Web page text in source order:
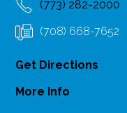
(773) 282-2000
(708) 668-7652
Get Directions
More Info